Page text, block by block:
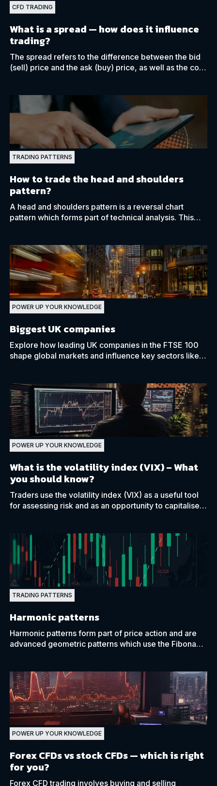
CFD TRADING
What is a spread — how does it influence
trading?
The spread refers to the difference between the bid
(sell) price and the ask (buy) price, as well as the cost
TRADING PATTERNS
How to trade the head and shoulders
pattern?
A head and shoulders pattern is a reversal chart
pattern which forms part of technical analysis. This
POWER UP YOUR KNOWLEDGE
Biggest UK companies
Explore how leading UK companies in the FTSE 100
shape global markets and influence key sectors like
POWER UP YOUR KNOWLEDGE
What is the volatility index (VIX)– What
you should know?
Traders use the volatility index (VIX) as a useful tool
for assessing risk and as an opportunity to capitalise
TRADING PATTERNS
Harmonic patterns
Harmonic patterns form part of price action and are
advanced geometric patterns which use the Fibonacci
POWER UP YOUR KNOWLEDGE
Forex CFDs vs stock CFDs— which is right
for you?
Forex CFD trading involves buying and selling